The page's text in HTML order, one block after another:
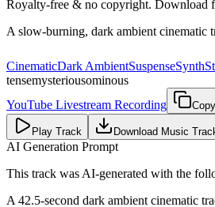
Royalty-free & no copyright. Download
A slow-burning, dark ambient cinematic
CinematicDark AmbientSuspenseSynth
tensemysteriousominous
YouTube Livestream Recording
Play Track Download Music
AI Generation Prompt
This track was AI-generated with the
A 42.5-second dark ambient cinematic